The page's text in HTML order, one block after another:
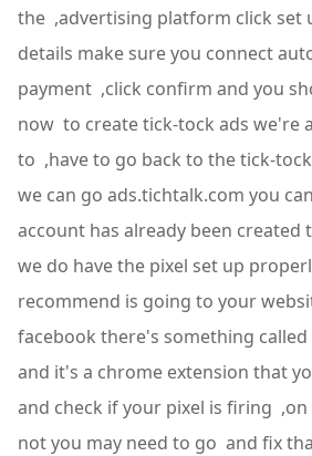
the ,advertising platform click set
details make sure you connect
payment ,click confirm and you
now to create tick-tock ads we're
to ,have to go back to the tick-
we can go ads.tichtalk.com you
account has already been
we do have the pixel set up
recommend is going to your
facebook there's something
and it's a chrome extension that
and check if your pixel is firing
not you may need to go and fix